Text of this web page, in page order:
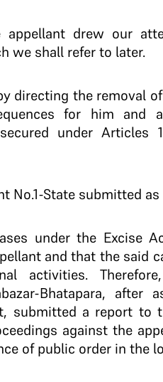
drew our
we shall refer to later.
directing the removal
for him and
under Articles
No.1-State submitted
under the Excise
and that the said
activities.
Bhatapara, after
submitted a report to
against the
of public order in the